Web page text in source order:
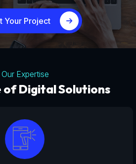
Your Project
Our Expertise
of Digital Solutions